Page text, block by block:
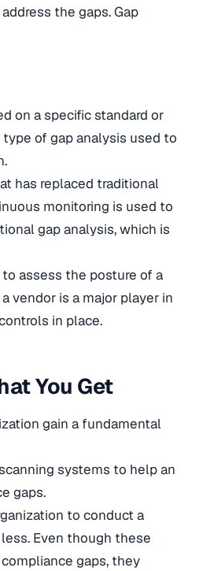
the gaps. Gap
on a specific standard or
type of gap analysis used to
has replaced traditional
monitoring is used to
gap analysis, which is
assess the posture of a
vendor is a major player in
in place.
You Get
gain a fundamental
systems to help an
gaps.
to conduct a
Even though these
gaps, they